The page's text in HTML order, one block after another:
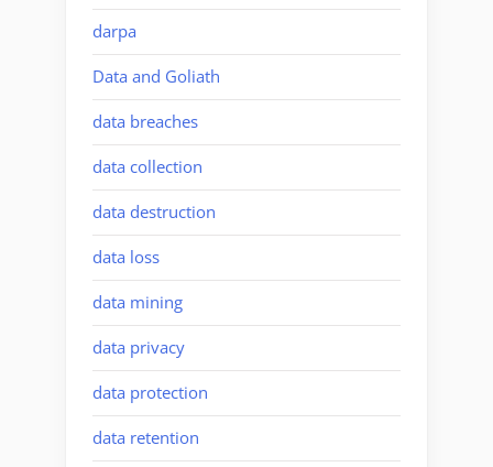
darpa
Data and Goliath
data breaches
data collection
data destruction
data loss
data mining
data privacy
data protection
data retention